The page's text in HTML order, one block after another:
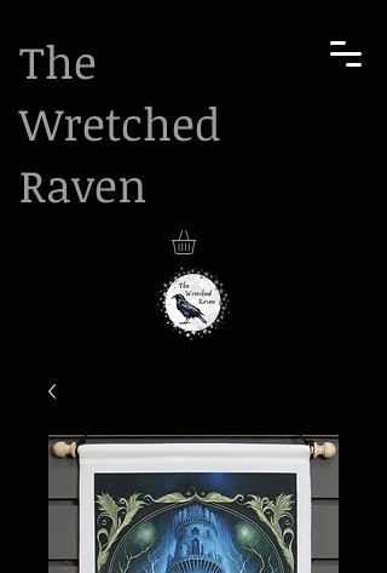
The
Wretched
Raven